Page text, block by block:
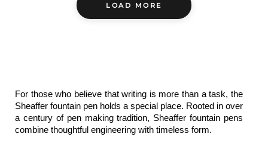
LOAD MORE
For those who believe that writing is more than a task, the
Sheaffer fountain pen holds a special place. Rooted in over
a century of pen making tradition, Sheaffer fountain pens
combine thoughtful engineering with timeless form.